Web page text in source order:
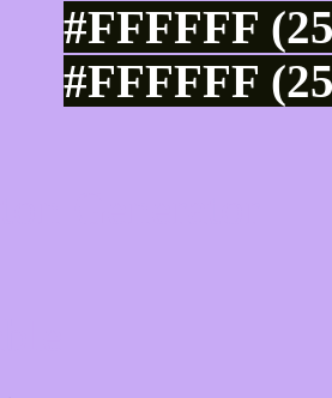
#FFFFFF
#FFFFFF